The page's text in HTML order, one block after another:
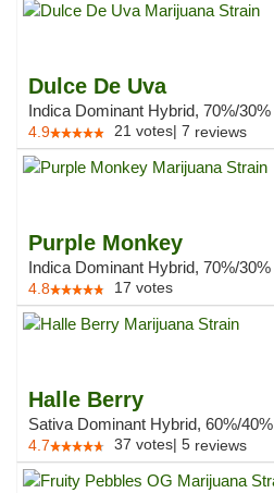
Dulce De Uva
Indica Dominant Hybrid, 70%/30%
4.9 21 votes| 7 reviews
Purple Monkey
Indica Dominant Hybrid, 70%/30%
4.8 17 votes
Halle Berry
Sativa Dominant Hybrid, 60%/40%
4.7 37 votes| 5 reviews